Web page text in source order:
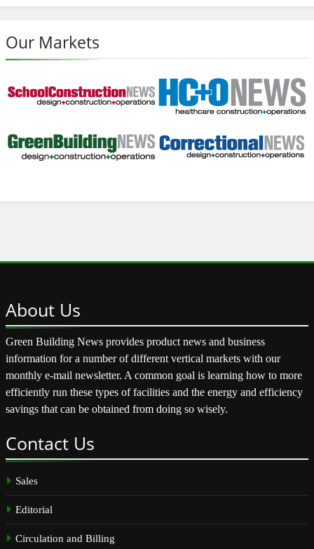
Our Markets
About Us
Green Building News provides product news and business
information for a number of different vertical markets with our
monthly e-mail newsletter. A common goal is learning how to more
efficiently run these types of facilities and the energy and efficiency
savings that can be obtained from doing so wisely.
Contact Us
Sales
Editorial
Circulation and Billing